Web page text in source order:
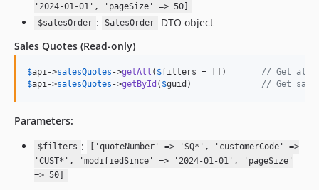
'2024-01-01', 'pageSize' => 50]
$salesOrder : SalesOrder
DTO object
Sales Quotes (Read-only)
$api ->salesQuotes ->getAll ( $filters = []) // Get all
$api ->salesQuotes ->getById ( $guid ) // Get
Parameters:
$filters :
['quoteNumber' => 'SQ*', 'customerCode' =>
'CUST*', 'modifiedSince' => '2024-01-01', 'pageSize'
=> 50]